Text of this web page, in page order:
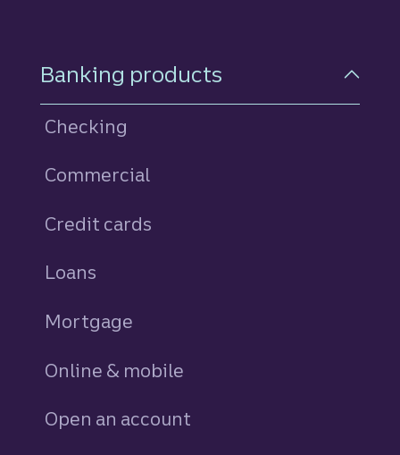
Footer Navigation
Banking products
Checking
Commercial
Credit cards
Loans
Mortgage
Online & mobile
Open an account